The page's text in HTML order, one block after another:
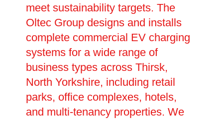
meet sustainability targets. The
Oltec Group designs and installs
complete commercial EV charging
systems for a wide range of
business types across Thirsk,
North Yorkshire, including retail
parks, office complexes, hotels,
and multi-tenancy properties. We